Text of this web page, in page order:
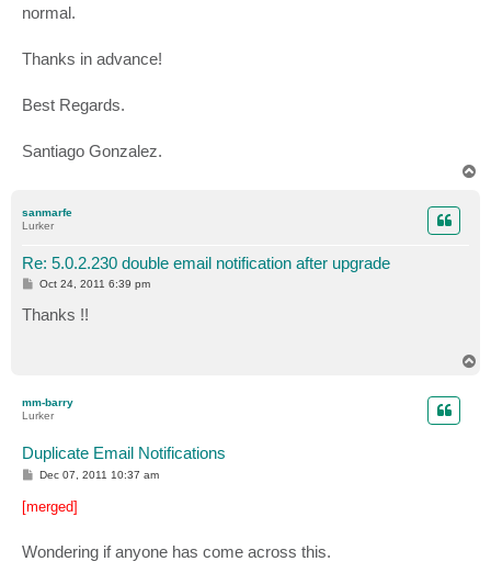
normal.
Thanks in advance!
Best Regards.
Santiago Gonzalez.
sanmarfe
Lurker
Re: 5.0.2.230 double email notification after upgrade
P
s
t
Oct 24, 2011 6:39 pm
Thanks !!
mm-barry
Lurker
Duplicate Email Notifications
P
t
Dec 07, 2011 10:37 am
[merged]
Wondering if anyone has come across this.